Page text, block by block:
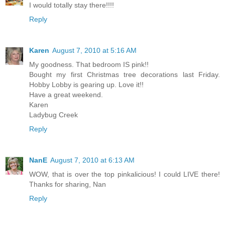
I would totally stay there!!!!
Reply
Karen August 7, 2010 at 5:16 AM
My goodness. That bedroom IS pink!!
Bought my first Christmas tree decorations last Friday.
Hobby Lobby is gearing up. Love it!!
Have a great weekend.
Karen
Ladybug Creek
Reply
NanE August 7, 2010 at 6:13 AM
WOW, that is over the top pinkalicious! I could LIVE there!
Thanks for sharing, Nan
Reply